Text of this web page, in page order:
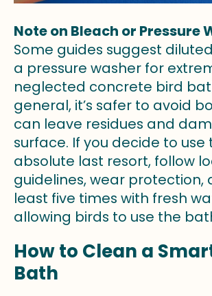
Note on Bleach or Pressure
Some guides suggest
a pressure washer for
neglected concrete bird
general, it’s safer to avoid
can leave residues and
surface. If you decide to
absolute last resort, follow
guidelines, wear protection,
least five times with fresh
allowing birds to use the
How to Clean a
Bath